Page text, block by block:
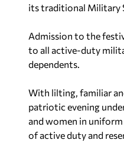
its traditional Military
Admission to the
to all active-duty
dependents.
With lilting, familiar
patriotic evening
and women in
of active duty and